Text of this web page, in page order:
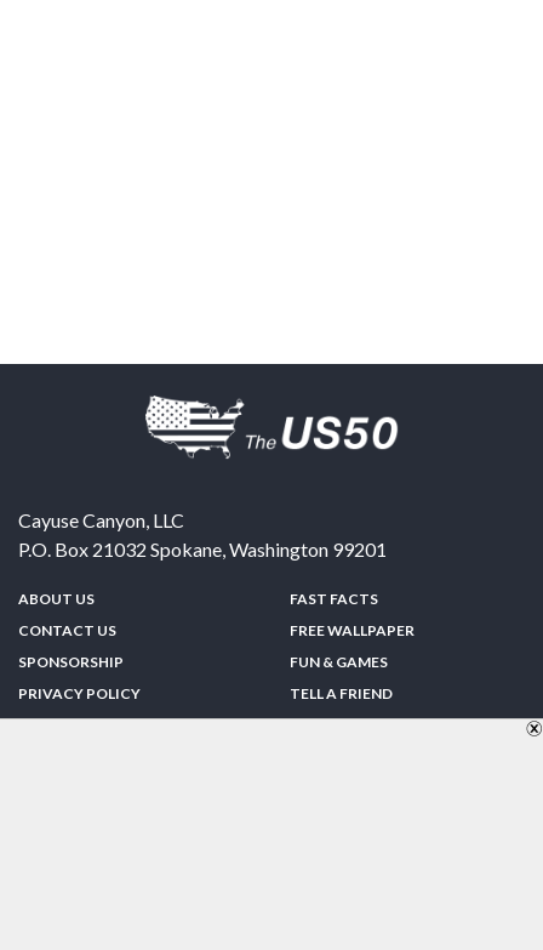
Cayuse Canyon, LLC
P.O. Box 21032 Spokane,Washington 99201
ABOUT US
CONTACT US
SPONSORSHIP
PRIVACY POLICY
FAST FACTS
FREE WALLPAPER
FUN & GAMES
TELL A FRIEND